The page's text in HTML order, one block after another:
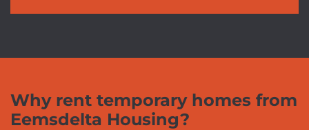
Why rent temporary homes from
Eemsdelta Housing?